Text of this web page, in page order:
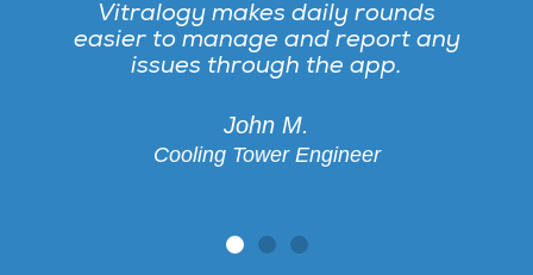
Vitralogy makes daily rounds
easier to manage and report any
issues through the app.
John M.
Cooling Tower Engineer